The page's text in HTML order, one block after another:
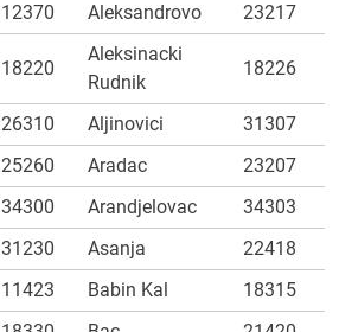
12370 Aleksandrovo 23217
18220
Aleksinacki
Rudnik
18226
26310 Aljinovici
31307
25260 Aradac
23207
34300 Arandjelovac
34303
31230 Asanja
22418
11423 Babin Kal
18315